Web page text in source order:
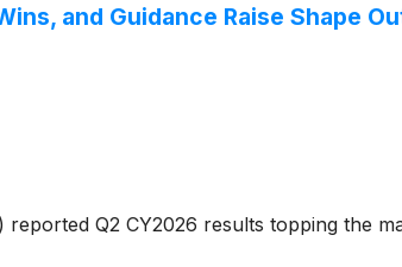
and Guidance Raise Shape
) reported Q2 CY2026 results topping the